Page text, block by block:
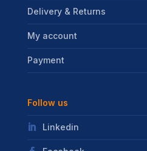
Delivery & Returns
My account
Payment
Follow us
Linkedin